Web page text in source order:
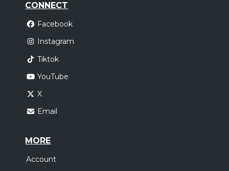
CONNECT
Facebook
Instagram
Tiktok
YouTube
X
Email
MORE
Account